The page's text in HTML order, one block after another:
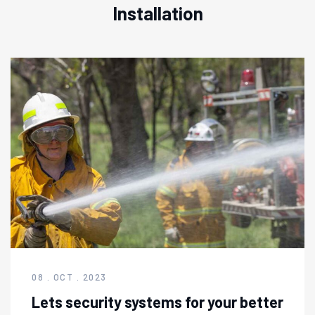
Installation
08 . OCT . 2023
Lets security systems for your better